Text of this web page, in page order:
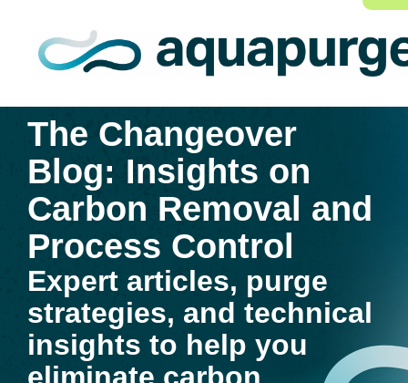
The Changeover
Blog: Insights on
Carbon Removal and
Process Control
Expert articles, purge
strategies, and technical
insights to help you